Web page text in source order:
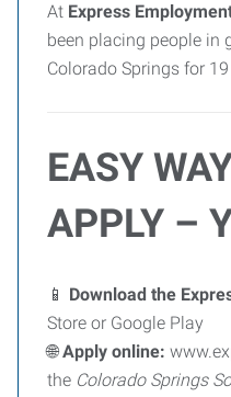
At Express
been placing people in
Colorado Springs for
EASY
APPLY –
📱 Download the
Store or Google Play
🌐Apply online:
the Colorado Springs